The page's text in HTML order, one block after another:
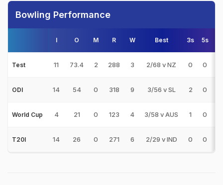
Bowling Performance
I O M R W Best 3s 5s
Test 11 73.4 2 288 3 2/68 v NZ 0 0
ODI 14 54 0 318 9 3/56 v SL 2 0
World Cup 4 21 0 123 4 3/58 v AUS 1 0
T20I 14 26 0 271 6 2/29 v IND 0 0